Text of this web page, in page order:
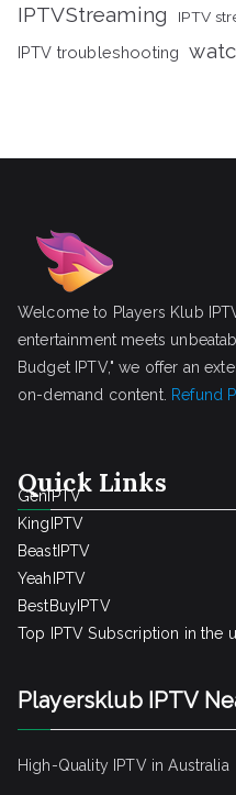
IPTVStreaming IPTV
IPTV troubleshooting
Welcome to Players Klub
entertainment meets
Budget IPTV," we offer an
on-demand content. Refund
Quick Links
GenIPTV
KingIPTV
BeastIPTV
YeahIPTV
BestBuyIPTV
Top IPTV Subscription in the
Playersklub IPTV
High-Quality IPTV in Australia